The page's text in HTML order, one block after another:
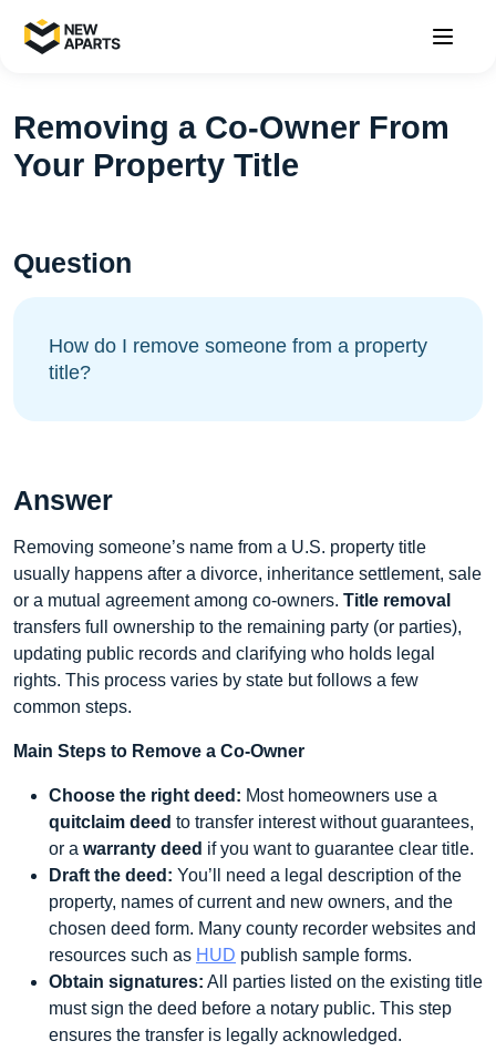
Removing a Co-Owner From
Your Property Title
Question
How do I remove someone from a property
title?
Answer
Removing someone’s name from a U.S. property title
usually happens after a divorce, inheritance settlement, sale
or a mutual agreement among co-owners. Title removal
transfers full ownership to the remaining party (or parties),
updating public records and clarifying who holds legal
rights. This process varies by state but follows a few
common steps.
Main Steps to Remove a Co-Owner
Choose the right deed: Most homeowners use a
quitclaim deed to transfer interest without guarantees,
or a warranty deed if you want to guarantee clear title.
Draft the deed: You’ll need a legal description of the
property, names of current and new owners, and the
chosen deed form. Many county recorder websites and
resources such as HUD publish sample forms.
Obtain signatures: All parties listed on the existing title
must sign the deed before a notary public. This step
ensures the transfer is legally acknowledged.